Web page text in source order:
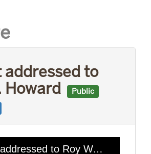
addressed to
Howard
Public